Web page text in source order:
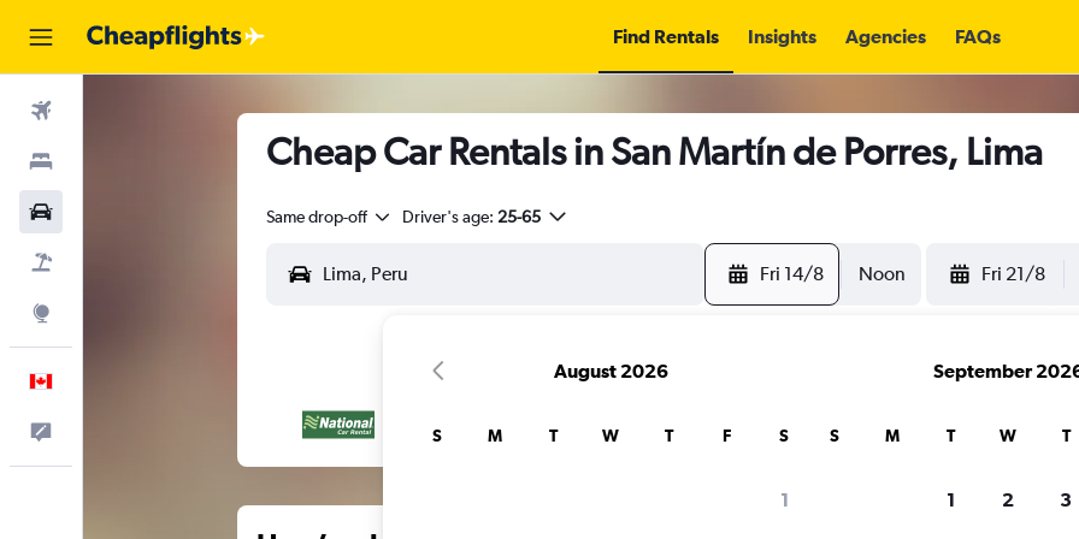
Find Rentals Insights Agencies FAQs
Cheap Car Rentals in San Martín de Porres, Lima
Same drop-off Driver's age: 25-65
Fri 14/8 Noon Fri 21/8
August 2026
S M T W T F S
1
September
S M T W T
1 2 3